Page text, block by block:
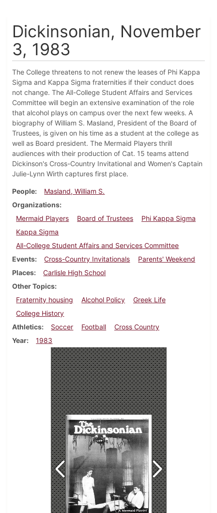
Dickinsonian, November
3, 1983
The College threatens to not renew the leases of Phi Kappa
Sigma and Kappa Sigma fraternities if their conduct does
not change. The All-College Student Affairs and Services
Committee will begin an extensive examination of the role
that alcohol plays on campus over the next few weeks. A
biography of William S. Masland, President of the Board of
Trustees, is given on his time as a student at the college as
well as Board president. The Mermaid Players thrill
audiences with their production of Cat. 15 teams attend
Dickinson's Cross-Country Invitational and Women's Captain
Julie-Lynn Wirth captures first place.
People
Masland, William S.
Organizations
Mermaid Players
Board of Trustees
Phi Kappa Sigma
Kappa Sigma
All-College Student Affairs and Services Committee
Events
Cross-Country Invitationals
Parents' Weekend
Places
Carlisle High School
Other Topics
Fraternity housing
Alcohol Policy
Greek Life
College History
Athletics
Soccer Football
Cross Country
Year
1983